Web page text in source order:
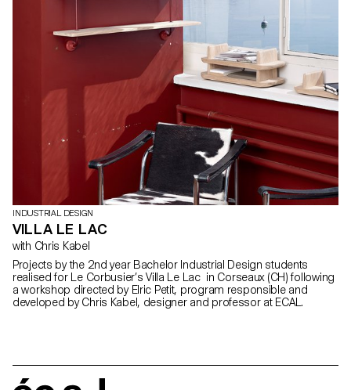
INDUSTRIAL DESIGN
VILLA LE LAC
with Chris Kabel
Projects by the 2nd year Bachelor Industrial Design students
realised for Le Corbusier’s Villa Le Lac in Corseaux (CH) following
a workshop directed by Elric Petit, program responsible and
developed by Chris Kabel, designer and professor at ECAL.